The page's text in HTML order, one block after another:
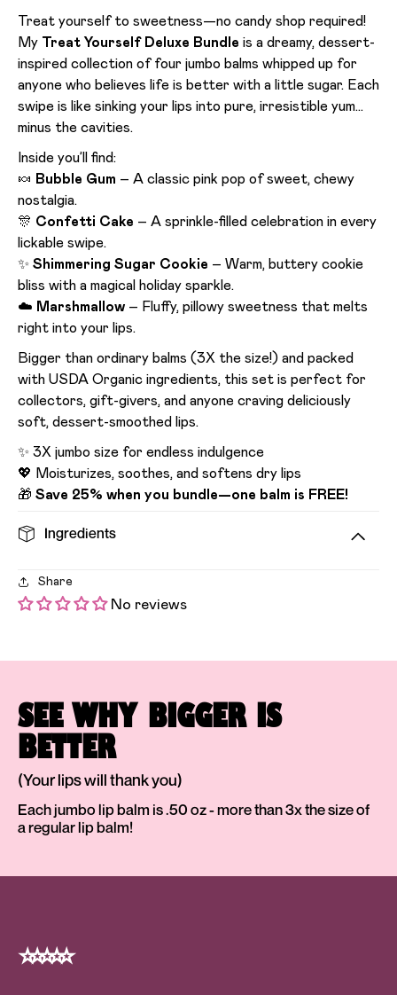
Treat yourself to sweetness—no candy shop required!
My Treat Yourself Deluxe Bundle is a dreamy, dessert-
inspired collection of four jumbo balms whipped up for
anyone who believes life is better with a little sugar. Each
swipe is like sinking your lips into pure, irresistible yum…
minus the cavities.
Inside you’ll find:
🍬 Bubble Gum – A classic pink pop of sweet, chewy
nostalgia.
🎊 Confetti Cake – A sprinkle-filled celebration in every
lickable swipe.
✨ Shimmering Sugar Cookie – Warm, buttery cookie
bliss with a magical holiday sparkle.
☁️ Marshmallow – Fluffy, pillowy sweetness that melts
right into your lips.
Bigger than ordinary balms (3X the size!) and packed
with USDA Organic ingredients, this set is perfect for
collectors, gift-givers, and anyone craving deliciously
soft, dessert-smoothed lips.
✨ 3X jumbo size for endless indulgence
💖 Moisturizes, soothes, and softens dry lips
🎁 Save 25% when you bundle—one balm is FREE!
Ingredients
Share
No reviews
SEE WHY BIGGER IS
BETTER
(Your lips will thank you)
Each jumbo lip balm is .50 oz - more than 3x the size of
a regular lip balm!
⭐️ ⭐️ ⭐️ ⭐️ ⭐️